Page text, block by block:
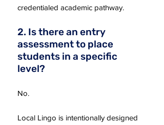
credentialed academic pathway.
2. Is there an entry
assessment to place
students in a specific
level?
No.
Local Lingo is intentionally designed